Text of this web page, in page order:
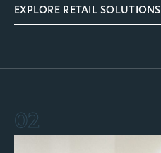
EXPLORE RETAIL SOLUTIONS
02